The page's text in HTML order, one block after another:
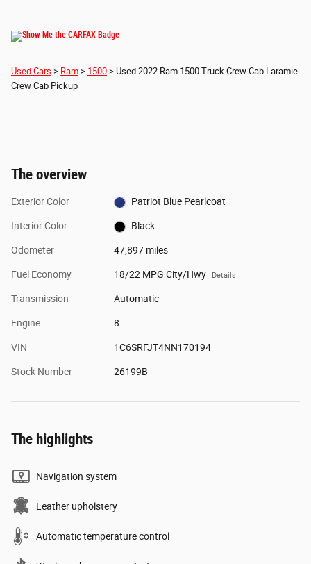
Used Cars > Ram > 1500 > Used 2022 Ram 1500 Truck Crew Cab Laramie
Crew Cab Pickup
The overview
Exterior Color Patriot Blue Pearlcoat
Interior Color Black
Odometer 47,897 miles
Fuel Economy 18/22 MPG City/Hwy Details
Transmission Automatic
Engine 8
VIN 1C6SRFJT4NN170194
Stock Number 26199B
The highlights
Navigation system
Leather upholstery
Automatic temperature control